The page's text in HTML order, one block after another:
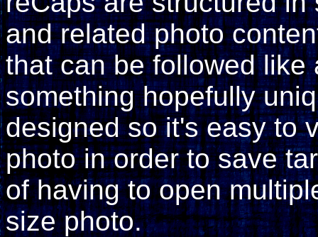
and related photo
that can be followed
something hopefully
designed so it's easy to
photo in order to save
of having to open
size photo.